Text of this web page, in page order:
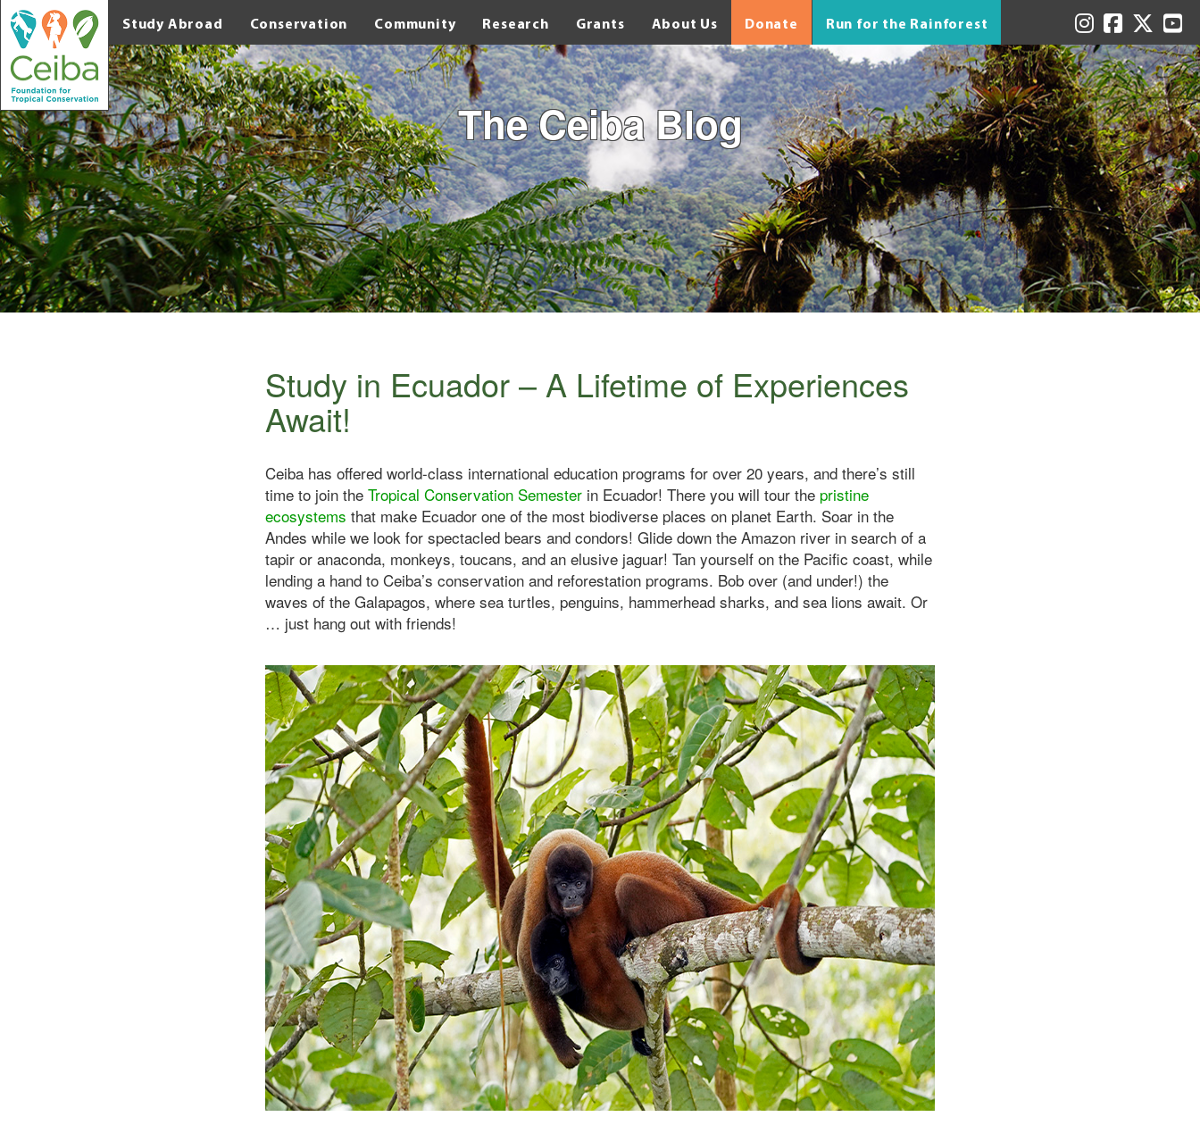
Study Abroad Conservation Community Research Grants About Us Donate Run for the Rainforest
The Ceiba Blog
Study in Ecuador – A Lifetime of Experiences
Await!
Ceiba has offered world-class international education programs for over 20 years, and there’s still
time to join the Tropical Conservation Semester in Ecuador! There you will tour the pristine
ecosystems that make Ecuador one of the most biodiverse places on planet Earth. Soar in the
Andes while we look for spectacled bears and condors! Glide down the Amazon river in search of a
tapir or anaconda, monkeys, toucans, and an elusive jaguar! Tan yourself on the Pacific coast, while
lending a hand to Ceiba’s conservation and reforestation programs. Bob over (and under!) the
waves of the Galapagos, where sea turtles, penguins, hammerhead sharks, and sea lions await. Or
… just hang out with friends!